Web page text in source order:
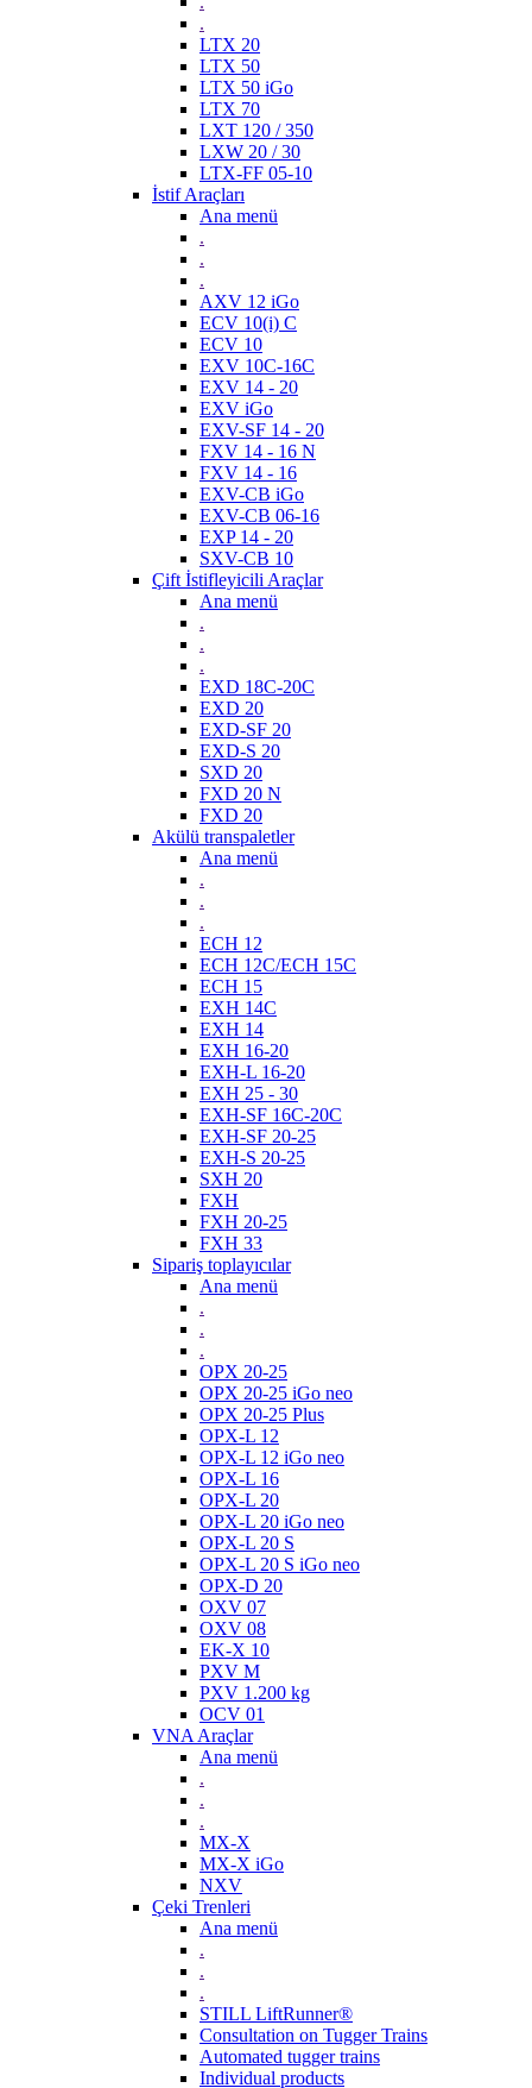
.
LTX 20
LTX 50
LTX 50 iGo
LTX 70
LXT 120 / 350
LXW 20 / 30
LTX-FF 05-10
İstif Araçları
Ana menü
.
.
.
AXV 12 iGo
ECV 10(i) C
ECV 10
EXV 10C-16C
EXV 14 - 20
EXV iGo
EXV-SF 14 - 20
FXV 14 - 16 N
FXV 14 - 16
EXV-CB iGo
EXV-CB 06-16
EXP 14 - 20
SXV-CB 10
Çift İstifleyicili Araçlar
Ana menü
.
.
.
EXD 18C-20C
EXD 20
EXD-SF 20
EXD-S 20
SXD 20
FXD 20 N
FXD 20
Akülü transpaletler
Ana menü
.
.
.
ECH 12
ECH 12C/ECH 15C
ECH 15
EXH 14C
EXH 14
EXH 16-20
EXH-L 16-20
EXH 25 - 30
EXH-SF 16C-20C
EXH-SF 20-25
EXH-S 20-25
SXH 20
FXH
FXH 20-25
FXH 33
Sipariş toplayıcılar
Ana menü
.
.
.
OPX 20-25
OPX 20-25 iGo neo
OPX 20-25 Plus
OPX-L 12
OPX-L 12 iGo neo
OPX-L 16
OPX-L 20
OPX-L 20 iGo neo
OPX-L 20 S
OPX-L 20 S iGo neo
OPX-D 20
OXV 07
OXV 08
EK-X 10
PXV M
PXV 1.200 kg
OCV 01
VNA Araçlar
Ana menü
.
.
.
MX-X
MX-X iGo
NXV
Çeki Trenleri
Ana menü
.
.
.
STILL LiftRunner®
Consultation on Tugger Trains
Automated tugger trains
Individual products